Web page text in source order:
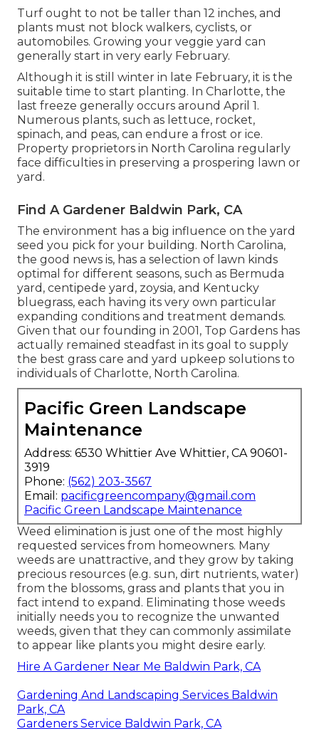
Turf ought to not be taller than 12 inches, and
plants must not block walkers, cyclists, or
automobiles. Growing your veggie yard can
generally start in very early February.
Although it is still winter in late February, it is the
suitable time to start planting. In Charlotte, the
last freeze generally occurs around April 1.
Numerous plants, such as lettuce, rocket,
spinach, and peas, can endure a frost or ice.
Property proprietors in North Carolina regularly
face difficulties in preserving a prospering lawn or
yard.
Find A Gardener Baldwin Park, CA
The environment has a big influence on the yard
seed you pick for your building. North Carolina,
the good news is, has a selection of lawn kinds
optimal for different seasons, such as Bermuda
yard, centipede yard, zoysia, and Kentucky
bluegrass, each having its very own particular
expanding conditions and treatment demands.
Given that our founding in 2001, Top Gardens has
actually remained steadfast in its goal to supply
the best grass care and yard upkeep solutions to
individuals of Charlotte, North Carolina.
Pacific Green Landscape
Maintenance
Address: 6530 Whittier Ave Whittier, CA 90601-
3919
Phone: (562) 203-3567
Email: pacificgreencompany@gmail.com
Pacific Green Landscape Maintenance
Weed elimination is just one of the most highly
requested services from homeowners. Many
weeds are unattractive, and they grow by taking
precious resources (e.g. sun, dirt nutrients, water)
from the blossoms, grass and plants that you in
fact intend to expand. Eliminating those weeds
initially needs you to recognize the unwanted
weeds, given that they can commonly assimilate
to appear like plants you might desire early.
Hire A Gardener Near Me Baldwin Park, CA
Gardening And Landscaping Services Baldwin
Park, CA
Gardeners Service Baldwin Park, CA